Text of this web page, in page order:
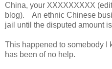
China, your XXXXXXXXX
blog). An ethnic Chinese
jail until the disputed amount
This happened to somebody I
has been of no help.